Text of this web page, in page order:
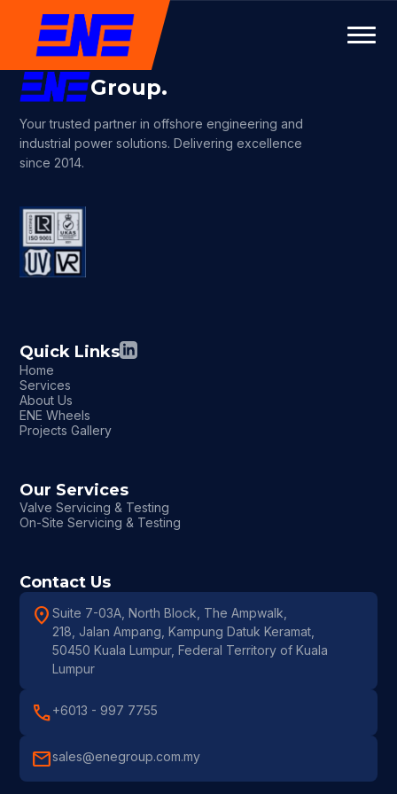
Group.
Your trusted partner in offshore engineering and
industrial power solutions. Delivering excellence
since 2014.
Quick Links
Home
Services
About Us
ENE Wheels
Projects Gallery
Our Services
Valve Servicing & Testing
On-Site Servicing & Testing
Contact Us
location_onSuite 7-03A, North Block, The Ampwalk,
218, Jalan Ampang, Kampung Datuk Keramat,
50450 Kuala Lumpur, Federal Territory of Kuala
Lumpur
call+6013 - 997 7755
mailsales@enegroup.com.my